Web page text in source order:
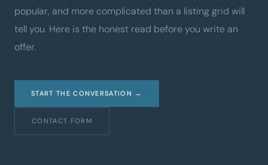
popular, and more complicated than a listing grid will
tell you. Here is the honest read before you write an
offer.
START THE CONVERSATION →
CONTACT FORM